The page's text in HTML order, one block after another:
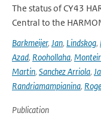
The status of CY43
Central to the
Barkmeijer, Jan, Lindskog,
Azad, Roohollaha,
Martin, Sanchez Arriola,
Randriamampianina,
Publication